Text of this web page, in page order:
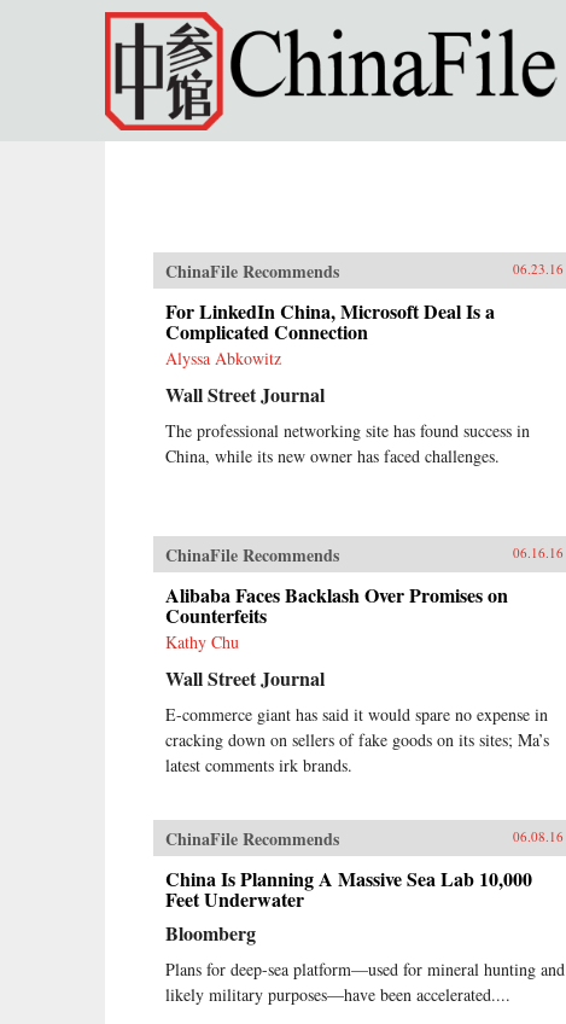
Skip to main content
ChinaFile Recommends 06.23.16
For LinkedIn China, Microsoft Deal Is a
Complicated Connection
Alyssa Abkowitz
Wall Street Journal
The professional networking site has found success in
China, while its new owner has faced challenges.
ChinaFile Recommends 06.16.16
Alibaba Faces Backlash Over Promises on
Counterfeits
Kathy Chu
Wall Street Journal
E-commerce giant has said it would spare no expense in
cracking down on sellers of fake goods on its sites; Ma’s
latest comments irk brands.
ChinaFile Recommends 06.08.16
China Is Planning A Massive Sea Lab 10,000
Feet Underwater
Bloomberg
Plans for deep-sea platform—used for mineral hunting and
likely military purposes—have been accelerated....